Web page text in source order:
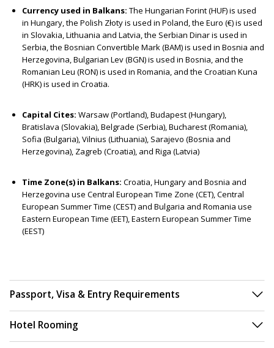
Currency used in Balkans: The Hungarian Forint (HUF) is used
in Hungary, the Polish Złoty is used in Poland, the Euro (€) is used
in Slovakia, Lithuania and Latvia, the Serbian Dinar is used in
Serbia, the Bosnian Convertible Mark (BAM) is used in Bosnia and
Herzegovina, Bulgarian Lev (BGN) is used in Bosnia, and the
Romanian Leu (RON) is used in Romania, and the Croatian Kuna
(HRK) is used in Croatia.
Capital Cites: Warsaw (Portland), Budapest (Hungary),
Bratislava (Slovakia), Belgrade (Serbia), Bucharest (Romania),
Sofia (Bulgaria), Vilnius (Lithuania), Sarajevo (Bosnia and
Herzegovina), Zagreb (Croatia), and Riga (Latvia)
Time Zone(s) in Balkans: Croatia, Hungary and Bosnia and
Herzegovina use Central European Time Zone (CET), Central
European Summer Time (CEST) and Bulgaria and Romania use
Eastern European Time (EET), Eastern European Summer Time
(EEST)
Passport, Visa & Entry Requirements
Hotel Rooming